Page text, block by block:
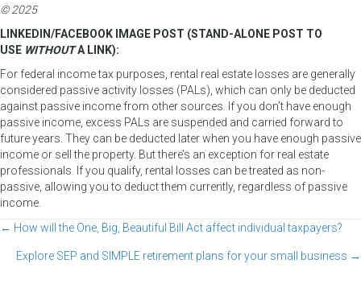
© 2025
LINKEDIN/FACEBOOK IMAGE POST (STAND-ALONE POST TO
USE WITHOUTA LINK):
For federal income tax purposes, rental real estate losses are generally
considered passive activity losses (PALs), which can only be deducted
against passive income from other sources. If you don’t have enough
passive income, excess PALs are suspended and carried forward to
future years. They can be deducted later when you have enough passive
income or sell the property. But there’s an exception for real estate
professionals. If you qualify, rental losses can be treated as non-
passive, allowing you to deduct them currently, regardless of passive
income.
Posts
navigation
← How will the One, Big, Beautiful Bill Act affect individual taxpayers?
Explore SEP and SIMPLE retirement plans for your small business →